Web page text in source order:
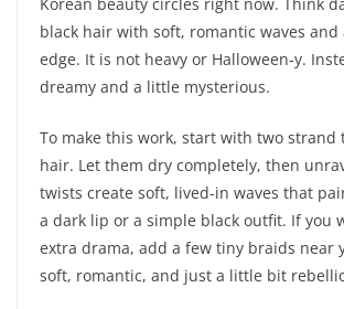
black hair with soft, romantic waves and
edge. It is not heavy or Halloween-y.
dreamy and a little mysterious.
To make this work, start with two strand
hair. Let them dry completely, then
twists create soft, lived-in waves that
a dark lip or a simple black outfit. If you
extra drama, add a few tiny braids near
soft, romantic, and just a little bit